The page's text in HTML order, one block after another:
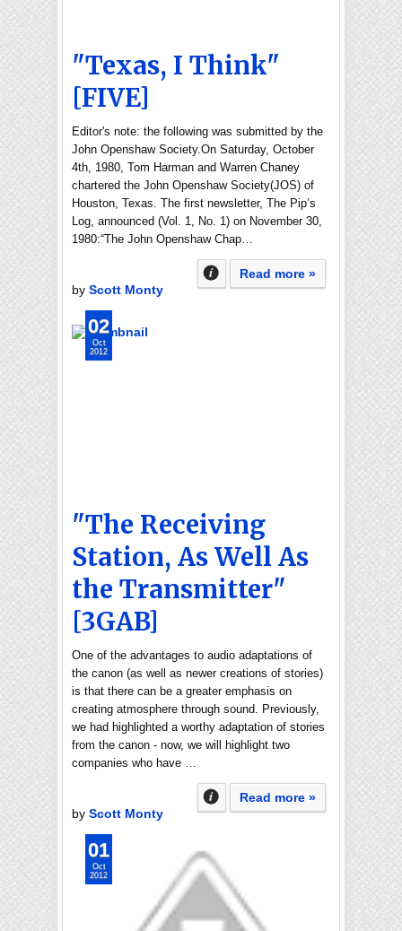
"Texas, I Think"
[FIVE]
Editor's note: the following was submitted by the
John Openshaw Society.On Saturday, October
4th, 1980, Tom Harman and Warren Chaney
chartered the John Openshaw Society(JOS) of
Houston, Texas. The first newsletter, The Pip’s
Log, announced (Vol. 1, No. 1) on November 30,
1980:“The John Openshaw Chap…
Read more »
by Scott Monty
"The Receiving
Station, As Well As
the Transmitter"
[3GAB]
One of the advantages to audio adaptations of
the canon (as well as newer creations of stories)
is that there can be a greater emphasis on
creating atmosphere through sound. Previously,
we had highlighted a worthy adaptation of stories
from the canon - now, we will highlight two
companies who have …
Read more »
by Scott Monty
02
Oct
2012
01
Oct
2012